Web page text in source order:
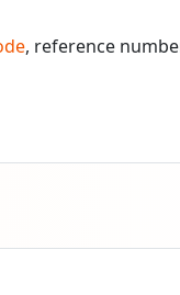
, reference